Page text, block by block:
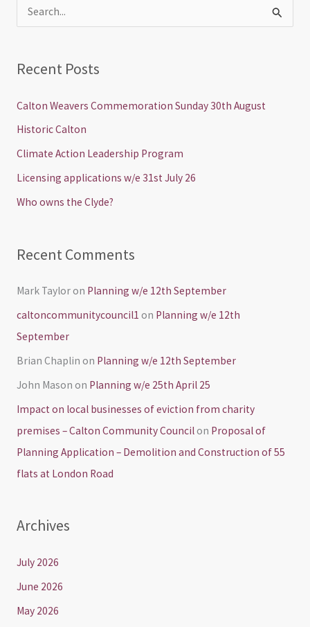
c
h
Recent Posts
Calton Weavers Commemoration Sunday 30th August
Historic Calton
Climate Action Leadership Program
Licensing applications w/e 31st July 26
Who owns the Clyde?
Recent Comments
Mark Tayloron Planning w/e 12th September
caltoncommunitycouncil1 on Planning w/e 12th
September
Brian Chaplin on Planning w/e 12th September
John Mason on Planning w/e 25th April 25
Impact on local businesses of eviction from charity
premises – Calton Community Councilon Proposal of
Planning Application – Demolition and Construction of 55
flats at London Road
Archives
July 2026
June 2026
May 2026